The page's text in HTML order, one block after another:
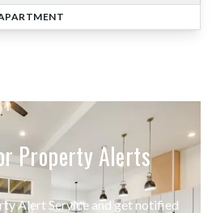
Property Alerts
Alert Service and get notified